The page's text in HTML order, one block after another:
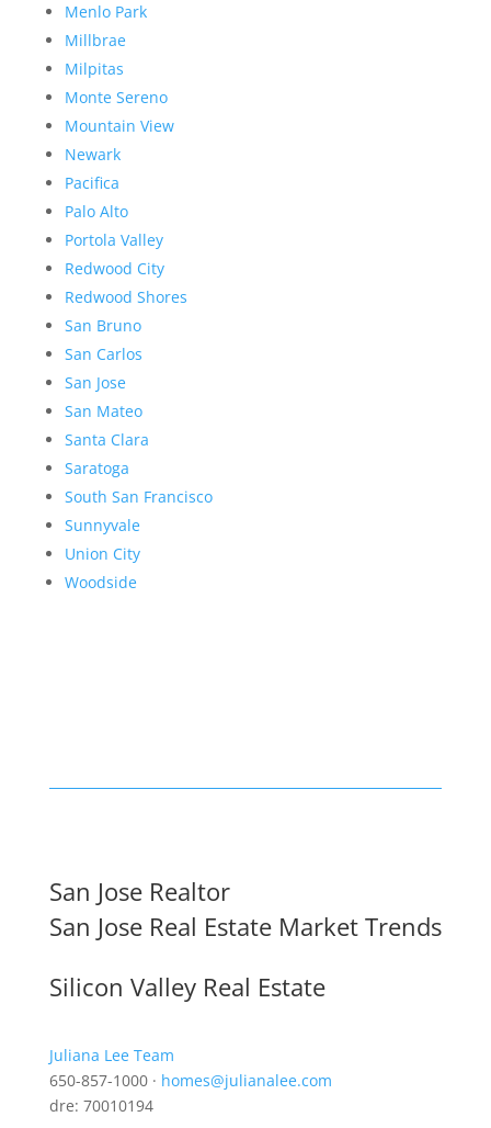
Menlo Park
Millbrae
Milpitas
Monte Sereno
Mountain View
Newark
Pacifica
Palo Alto
Portola Valley
Redwood City
Redwood Shores
San Bruno
San Carlos
San Jose
San Mateo
Santa Clara
Saratoga
South San Francisco
Sunnyvale
Union City
Woodside
San Jose Realtor
San Jose Real Estate Market Trends
Silicon Valley Real Estate
Juliana Lee Team
650-857-1000 · homes@julianalee.com
dre: 70010194